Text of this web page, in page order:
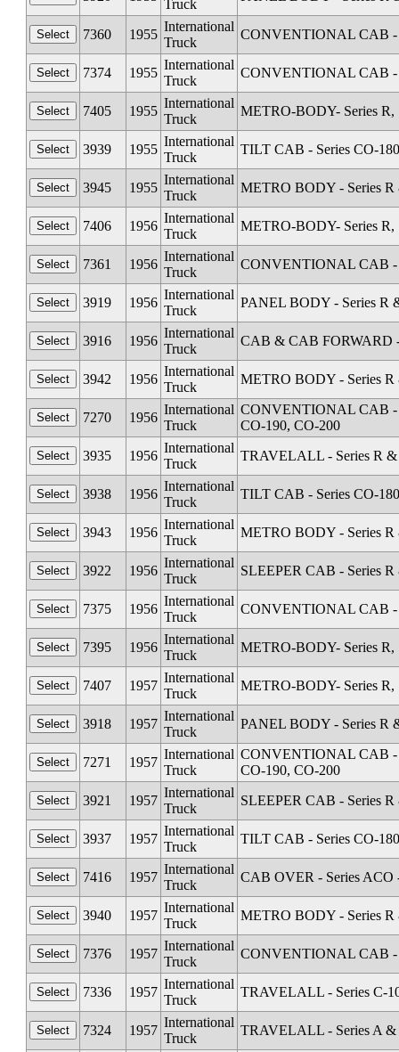
Truck
7360 1955
International
Truck
CONVENTIONAL CAB -
7374 1955
International
Truck
CONVENTIONAL CAB -
7405 1955
International
Truck
METRO-BODY- Series
3939 1955
International
Truck
TILT CAB - Series CO-
3945 1955
International
Truck
METRO BODY - Series R
7406 1956
International
Truck
METRO-BODY- Series
7361 1956
International
Truck
CONVENTIONAL CAB -
3919 1956
International
Truck
PANEL BODY - Series R
3916 1956
International
Truck
CAB & CAB FORWARD -
3942 1956
International
Truck
METRO BODY - Series
7270 1956
International
Truck
CONVENTIONAL CAB -
CO-190, CO-200
3935
1956
International
Truck
TRAVELALL - Series R &
3938 1956
International
Truck
TILT CAB - Series CO-
3943 1956
International
Truck
METRO BODY - Series R
3922 1956
International
Truck
SLEEPER CAB - Series R
7375 1956
International
Truck
CONVENTIONAL CAB -
7395 1956
International
Truck
METRO-BODY- Series
7407 1957
International
Truck
METRO-BODY- Series
3918 1957
International
Truck
PANEL BODY - Series R
7271 1957
International
Truck
CONVENTIONAL CAB -
CO-190, CO-200
3921
1957
International
Truck
SLEEPER CAB - Series R
3937 1957
International
Truck
TILT CAB - Series CO-
7416 1957
International
Truck
CAB OVER - Series ACO
3940 1957
International
Truck
METRO BODY - Series
7376 1957
International
Truck
CONVENTIONAL CAB -
7336 1957
International
Truck
TRAVELALL - Series C-
7324 1957
International
Truck
TRAVELALL - Series A &